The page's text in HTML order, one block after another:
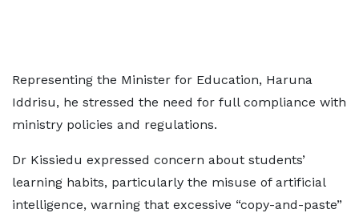
Representing the Minister for Education, Haruna
Iddrisu, he stressed the need for full compliance with
ministry policies and regulations.
Dr Kissiedu expressed concern about students’
learning habits, particularly the misuse of artificial
intelligence, warning that excessive “copy-and-paste”